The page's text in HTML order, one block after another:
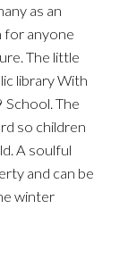
as an
for anyone
The little
library With
The
so children
A soulful
and can be
winter